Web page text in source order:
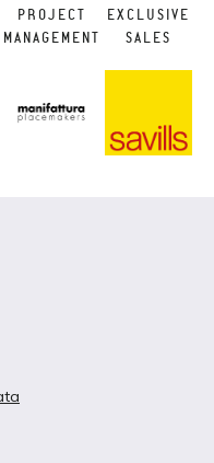
PROJECT
MANAGEMENT
EXCLUSIVE
SALES